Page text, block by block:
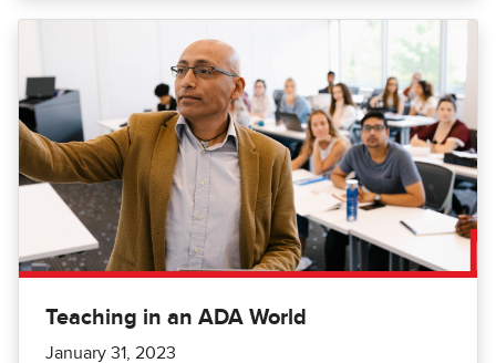
Teaching in an ADA World
January 31, 2023